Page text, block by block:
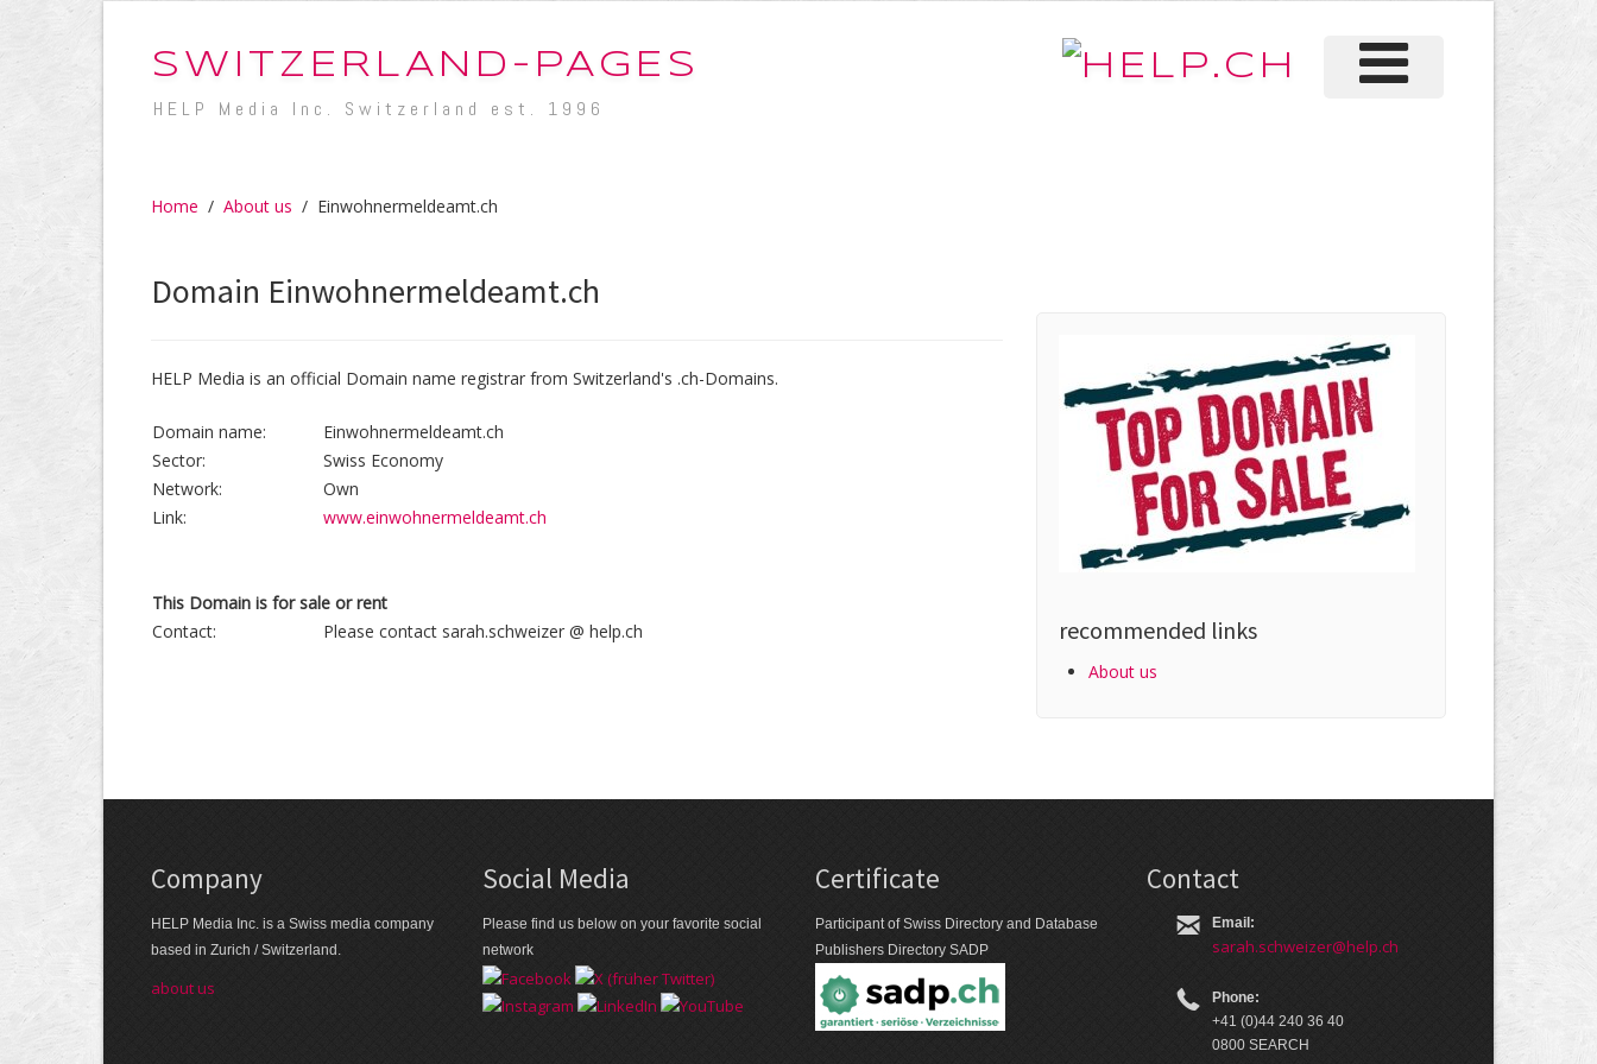
SWITZERLAND-PAGES
HELP Media Inc. Switzerland est. 1996
Home / About us / Einwohnermeldeamt.ch
Domain Einwohnermeldeamt.ch
HELP Media is an official Domain name registrar from Switzerland's .ch-Domains.
Domain name:
Einwohnermeldeamt.ch
Sector:
Swiss Economy
Network:
Own
Link:
www.einwohnermeldeamt.ch
This Domain is for sale or rent
Contact:
Please contact sarah.schweizer @ help.ch recommended links
About us
Company
HELP Media Inc. is a Swiss media company
based in Zurich / Switzerland.
about us
Social Media
Please find us below on your favorite social
network
Certificate
Participant of Swiss Directory and Database
Publishers Directory SADP
Contact
Email:
sarah.schweizer@help.ch
Phone:
+41 (0)44 240 36 40
0800 SEARCH